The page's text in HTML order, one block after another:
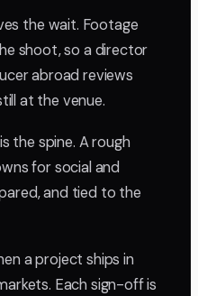
the wait. Footage
shoot, so a director
abroad reviews
at the venue.
the spine. A rough
for social and
and tied to the
a project ships in
Each sign-off is